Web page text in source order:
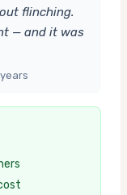
flinching.
— and it was